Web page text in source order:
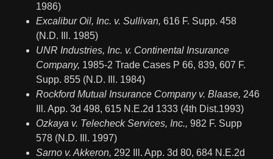
1986)
Excalibur Oil, Inc. v. Sullivan, 616 F. Supp. 458
(N.D. Ill. 1985)
UNR Industries, Inc. v. Continental Insurance
Company, 1985-2 Trade Cases P 66, 839, 607 F.
Supp. 855 (N.D. Ill. 1984)
Rockford Mutual Insurance Company v. Blaase, 246
Ill. App. 3d 498, 615 N.E.2d 1333 (4th Dist.1993)
Ozkaya v. Telecheck Services, Inc., 982 F. Supp
578 (N.D. Ill. 1997)
Sarno v. Akkeron, 292 Ill. App. 3d 80, 684 N.E.2d